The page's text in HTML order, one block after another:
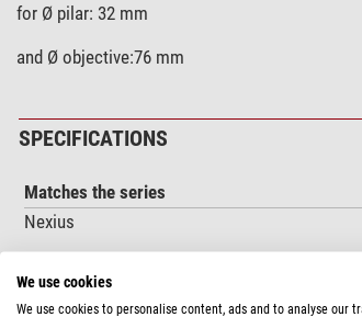
for Ø pilar: 32 mm
and Ø objective:76 mm
SPECIFICATIONS
Matches the series
Nexius
PRODUCT SAFETY
We use cookies
We use cookies to personalise content, ads and to analyse our